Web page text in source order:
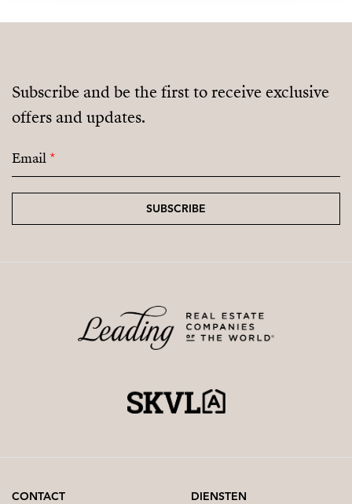
Subscribe and be the first to receive exclusive
offers and updates.
Email*
SUBSCRIBE
CONTACT DIENSTEN